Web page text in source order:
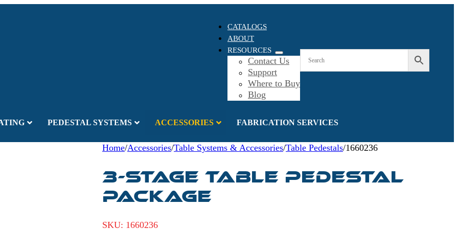
CATALOGS
ABOUT
RESOURCES
Contact Us
Support
Where to Buy
Blog
PEDESTAL SYSTEMS ACCESSORIES FABRICATION SERVICES
Home/Accessories/Table Systems & Accessories/Table Pedestals/1660236
3-Stage Table Pedestal
Package
SKU: 1660236